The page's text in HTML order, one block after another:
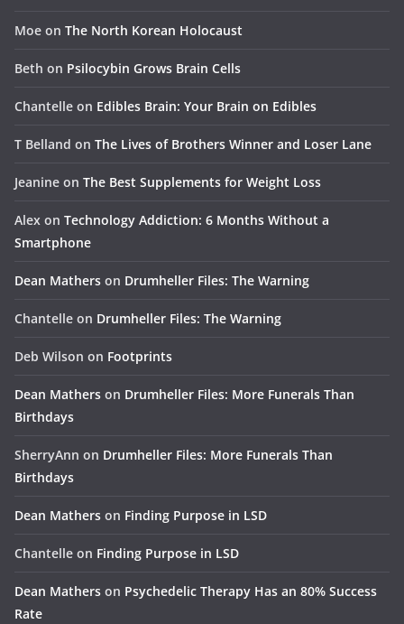
Moe on The North Korean Holocaust
Beth on Psilocybin Grows Brain Cells
Chantelle on Edibles Brain: Your Brain on Edibles
T Belland on The Lives of Brothers Winner and Loser Lane
Jeanine on The Best Supplements for Weight Loss
Alex on Technology Addiction: 6 Months Without a
Smartphone
Dean Mathers on Drumheller Files: The Warning
Chantelle on Drumheller Files: The Warning
Deb Wilson on Footprints
Dean Mathers on Drumheller Files: More Funerals Than
Birthdays
SherryAnn on Drumheller Files: More Funerals Than
Birthdays
Dean Mathers on Finding Purpose in LSD
Chantelle on Finding Purpose in LSD
Dean Mathers on Psychedelic Therapy Has an 80% Success
Rate